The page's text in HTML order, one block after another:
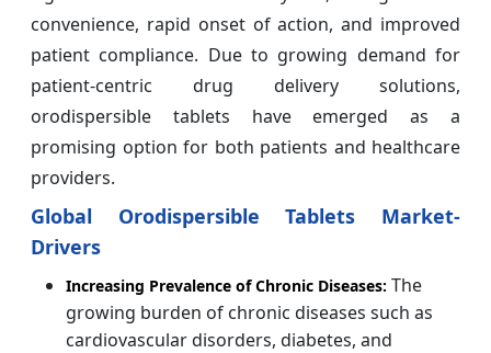
convenience, rapid onset of action, and improved
patient compliance. Due to growing demand for
patient-centric drug delivery solutions,
orodispersible tablets have emerged as a
promising option for both patients and healthcare
providers.
Global Orodispersible Tablets Market-
Drivers
Increasing Prevalence of Chronic Diseases: The
growing burden of chronic diseases such as
cardiovascular disorders, diabetes, and